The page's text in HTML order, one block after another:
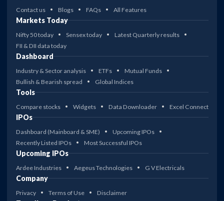
Contact us Blogs FAQs All Features
Markets Today
Nifty 50 today Sensex today
Latest Quarterly results
FII & DII data today
Dashboard
Industry & Sector analysis ETFs
Mutual Funds
Bullish & Bearish spread
Global Indices
Tools
Compare stocks Widgets Data Downloader Excel Connect
IPOs
Dashboard (Mainboard & SME)
Upcoming IPOs
Recently Listed IPOs
Most Successful IPOs
Upcoming IPOs
Ardee Industries Aegeus Technologies G V Electricals
Company
Privacy Terms of Use Disclaimer